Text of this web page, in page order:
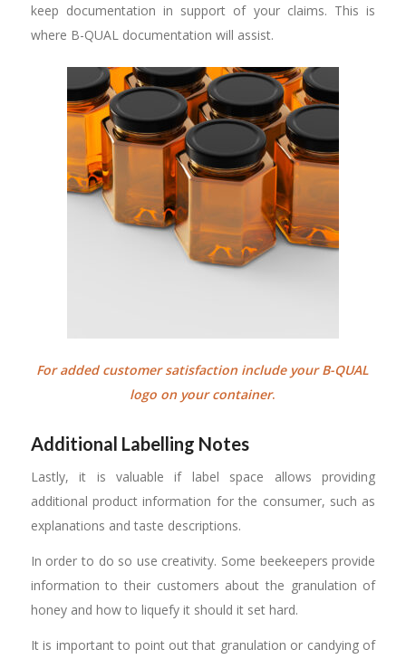
keep documentation in support of your claims. This is
where B-QUAL documentation will assist.
For added customer satisfaction include your B-QUAL
logo on your container.
Additional Labelling Notes
Lastly, it is valuable if label space allows providing
additional product information for the consumer, such as
explanations and taste descriptions.
In order to do so use creativity. Some beekeepers provide
information to their customers about the granulation of
honey and how to liquefy it should it set hard.
It is important to point out that granulation or candying of